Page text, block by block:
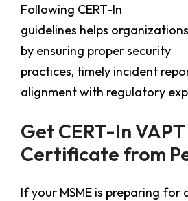
Following CERT-In
guidelines helps
by ensuring proper security
practices, timely incident
alignment with regulatory
Get CERT-In VAPT
Certificate from
If your MSME is preparing